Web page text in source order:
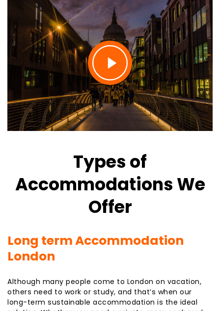
Types of
Accommodations We
Offer
Long term Accommodation
London
Although many people come to London on vacation,
others need to work or study, and that’s when our
long-term sustainable accommodation is the ideal